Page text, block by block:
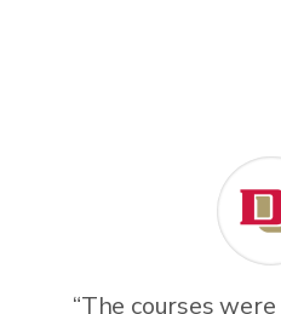
“The courses